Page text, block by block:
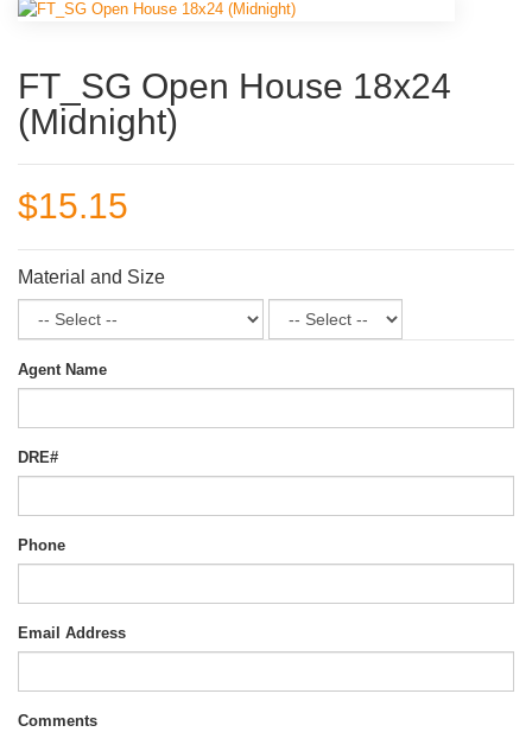
FT_SG Open House 18x24
(Midnight)
$15.15
Material and Size
Agent Name
DRE#
Phone
Email Address
Comments